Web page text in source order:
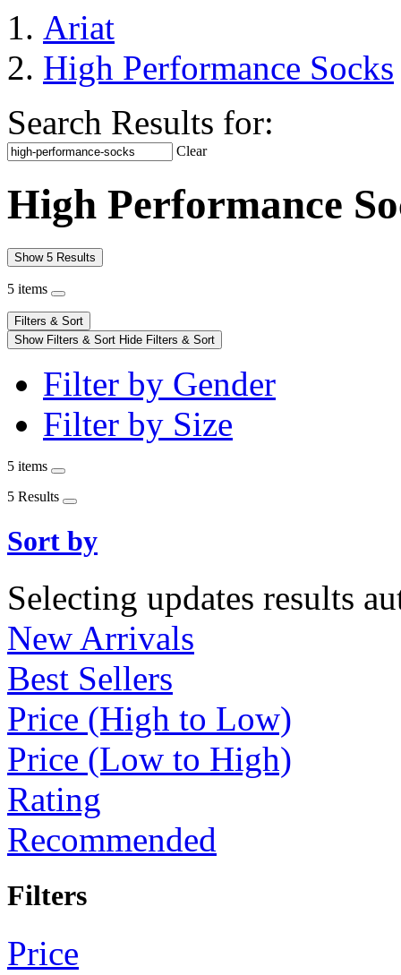
Ariat
High Performance Socks
Search Results for:
Clear
High Performance
Show 5 Results
5 items
Filters & Sort
Show Filters & Sort Hide Filters & Sort
Filter by Gender
Filter by Size
5 items
5 Results
Sort by
Selecting updates results
New Arrivals
Best Sellers
Price (High to Low)
Price (Low to High)
Rating
Recommended
Filters
Price